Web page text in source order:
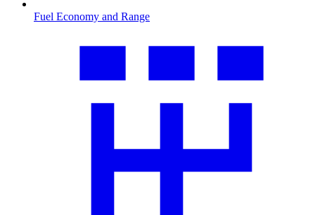
Fuel Economy and Range